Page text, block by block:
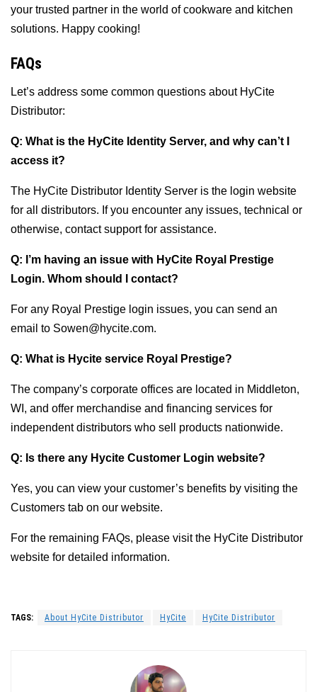
your trusted partner in the world of cookware and kitchen
solutions. Happy cooking!
FAQs
Let’s address some common questions about HyCite
Distributor:
Q: What is the HyCite Identity Server, and why can’t I
access it?
The HyCite Distributor Identity Server is the login website
for all distributors. If you encounter any issues, technical or
otherwise, contact support for assistance.
Q: I’m having an issue with HyCite Royal Prestige
Login. Whom should I contact?
For any Royal Prestige login issues, you can send an
email to Sowen@hycite.com.
Q: What is Hycite service Royal Prestige?
The company’s corporate offices are located in Middleton,
WI, and offer merchandise and financing services for
independent distributors who sell products nationwide.
Q: Is there any Hycite Customer Login website?
Yes, you can view your customer’s benefits by visiting the
Customers tab on our website.
For the remaining FAQs, please visit the HyCite Distributor
website for detailed information.
TAGS: About HyCite Distributor HyCite HyCite Distributor